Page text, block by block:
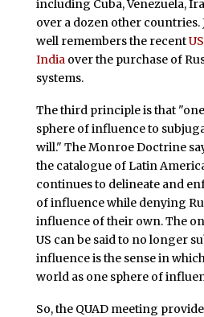
including Cuba, Venezuela,
over a dozen other countries.
well remembers the recent
Indiaover the purchase of
systems.
The third principle is that
sphere of influence to
will." The Monroe Doctrine
the catalogue of Latin
continues to delineate and
of influence while denying
influence of their own. The
US can be said to no longer
influence is the sense in
world as one sphere of
So, the QUAD meeting